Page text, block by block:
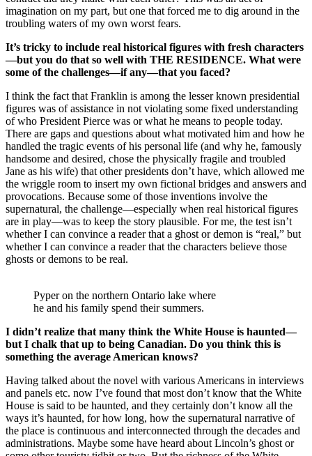
imagination on my part, but one that forced me to dig around in the
troubling waters of my own worst fears.
It’s tricky to include real historical figures with fresh characters
—but you do that so well with THE RESIDENCE. What were
some of the challenges—if any—that you faced?
I think the fact that Franklin is among the lesser known presidential
figures was of assistance in not violating some fixed understanding
of who President Pierce was or what he means to people today.
There are gaps and questions about what motivated him and how he
handled the tragic events of his personal life (and why he, famously
handsome and desired, chose the physically fragile and troubled
Jane as his wife) that other presidents don’t have, which allowed me
the wriggle room to insert my own fictional bridges and answers and
provocations. Because some of those inventions involve the
supernatural, the challenge—especially when real historical figures
are in play—was to keep the story plausible. For me, the test isn’t
whether I can convince a reader that a ghost or demon is “real,” but
whether I can convince a reader that the characters believe those
ghosts or demons to be real.
Pyper on the northern Ontario lake where
he and his family spend their summers.
I didn’t realize that many think the White House is haunted—
but I chalk that up to being Canadian. Do you think this is
something the average American knows?
Having talked about the novel with various Americans in interviews
and panels etc. now I’ve found that most don’t know that the White
House is said to be haunted, and they certainly don’t know all the
ways it’s haunted, for how long, how the supernatural narrative of
the place is continuous and interconnected through the decades and
administrations. Maybe some have heard about Lincoln’s ghost or